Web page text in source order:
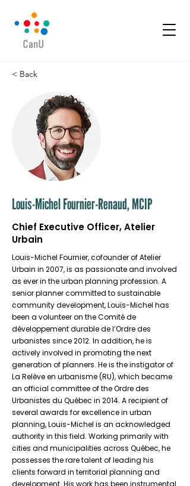
< Back
Louis-Michel Fournier-Renaud, MCIP
Chief Executive Officer, Atelier
Urbain
Louis-Michel Fournier, cofounder of Atelier
Urbain in 2007, is as passionate and involved
as ever in the urban planning profession. A
senior planner committed to sustainable
community development, Louis-Michel has
been a volunteer on the Comité de
développement durable de l’Ordre des
urbanistes since 2012. In addition, he is
actively involved in promoting the next
generation of planners. He is the instigator of
La Relève en urbanisme (RU), which became
an official committee of the Ordre des
Urbanistes du Québec in 2014. A recipient of
several awards for excellence in urban
planning, Louis-Michel is an acknowledged
authority in this field. Working primarily with
cities and municipalities across Québec, he
possesses the rare talent of leading his
clients forward in territorial planning and
development. His work has been instrumental